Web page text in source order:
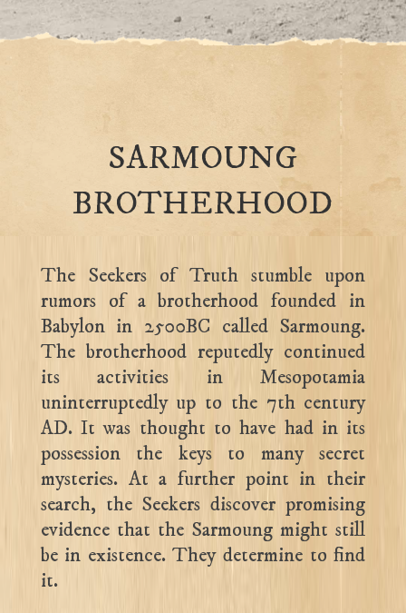
SARMOUNG
BROTHERHOOD
The Seekers of Truth stumble upon
rumors of a brotherhood founded in
Babylon in 2500BC called Sarmoung.
The brotherhood reputedly continued
its activities in Mesopotamia
uninterruptedly up to the 7th century
AD. It was thought to have had in its
possession the keys to many secret
mysteries. At a further point in their
search, the Seekers discover promising
evidence that the Sarmoung might still
be in existence. They determine to find
it.